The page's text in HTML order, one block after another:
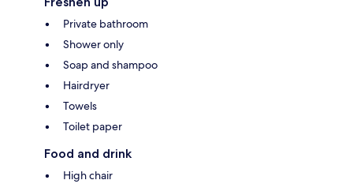
Private bathroom
Shower only
Soap and shampoo
Hairdryer
Towels
Toilet paper
Food and drink
High chair